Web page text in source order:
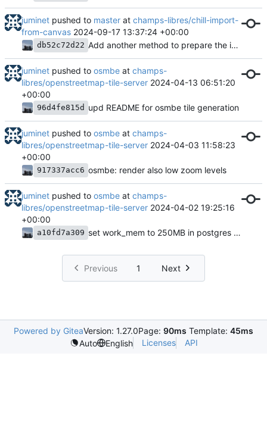
juminet pushed to master at champs-libres/chill-import-
from-canvas 2024-09-17 13:37:24 +00:00
db52c72d22 Add another method to prepare the import tables
juminet pushed to osmbe at champs-
libres/openstreetmap-tile-server 2024-04-13 06:51:20
+00:00
96d4fe815d upd README for osmbe tile generation
juminet pushed to osmbe at champs-
libres/openstreetmap-tile-server 2024-04-03 11:58:23
+00:00
917337acc6 osmbe: render also low zoom levels
juminet pushed to osmbe at champs-
libres/openstreetmap-tile-server 2024-04-02 19:25:16
+00:00
a10fd7a309 set work_mem to 250MB in postgres (in run.sh)
Previous 1 Next
Powered by GiteaVersion: 1.27.0Page: 90ms Template: 45ms
Auto
English Licenses API